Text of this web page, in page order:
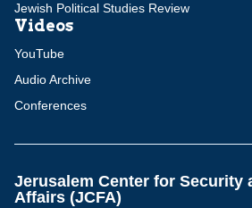
Jewish Political Studies Review
Videos
YouTube
Audio Archive
Conferences
Jerusalem Center for Security
Affairs (JCFA)